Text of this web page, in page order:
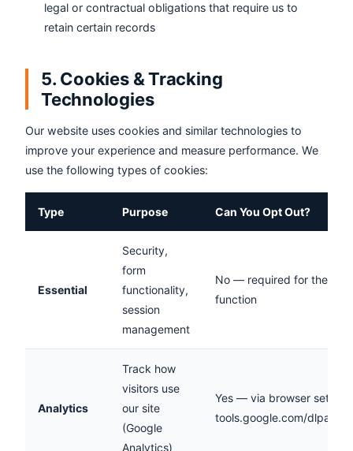
legal or contractual obligations that require us to
retain certain records
5. Cookies & Tracking
Technologies
Our website uses cookies and similar technologies to
improve your experience and measure performance. We
use the following types of cookies:
Type Purpose Can You Opt Out?
Essential
Security,
form
functionality,
session
management
No — required for the site
function
Analytics
Track how
visitors use
our site
(Google
Analytics)
Yes — via browser
tools.google.com/dlpage/